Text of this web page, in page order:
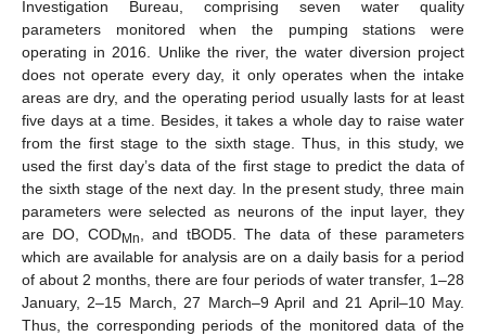
Investigation Bureau, comprising seven water quality
parameters monitored when the pumping stations were
operating in 2016. Unlike the river, the water diversion project
does not operate every day, it only operates when the intake
areas are dry, and the operating period usually lasts for at least
five days at a time. Besides, it takes a whole day to raise water
from the first stage to the sixth stage. Thus, in this study, we
used the first day’s data of the first stage to predict the data of
the sixth stage of the next day. In the present study, three main
parameters were selected as neurons of the input layer, they
are DO, CODMn, and tBOD5. The data of these parameters
which are available for analysis are on a daily basis for a period
of about 2 months, there are four periods of water transfer, 1–28
January, 2–15 March, 27 March–9 April and 21 April–10 May.
Thus, the corresponding periods of the monitored data of the